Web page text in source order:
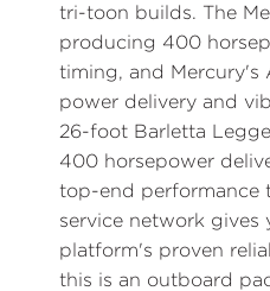
tri-toon builds. The
producing 400
timing, and Mercury's
power delivery and
26-foot Barletta
400 horsepower
top-end performance
service network gives
platform's proven
this is an outboard